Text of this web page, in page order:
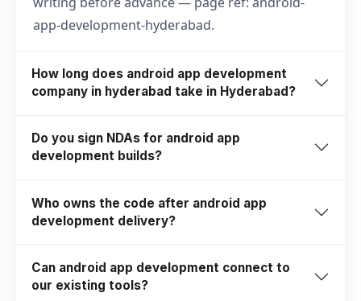
app-development-hyderabad.
How long does android app development
company in hyderabad take in Hyderabad?
Do you sign NDAs for android app
development builds?
Who owns the code after android app
development delivery?
Can android app development connect to
our existing tools?